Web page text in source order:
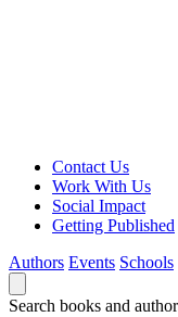
Contact Us
Work With Us
Social Impact
Getting Published
Authors Events Schools
Search books and